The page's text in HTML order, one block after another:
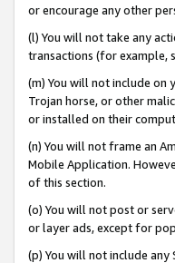
or encourage any other
(l) You will not take any
transactions (for example,
(m) You will not include on
Trojan horse, or other
or installed on their
(n) You will not frame an
Mobile Application.
of this section.
(o) You will not post or
or layer ads, except for
(p) You will not include